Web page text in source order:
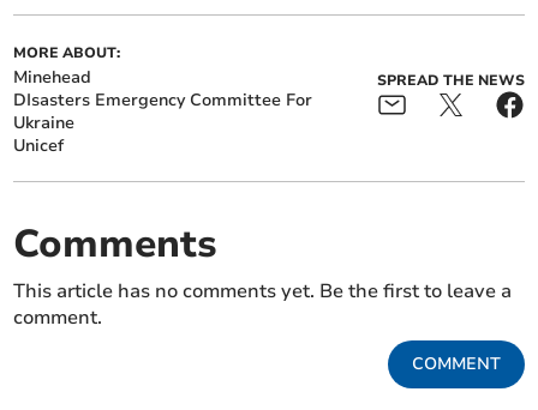
MORE ABOUT:
Minehead
DIsasters Emergency Committee For
Ukraine
Unicef
SPREAD THE NEWS
Comments
This article has no comments yet. Be the first to leave a
comment.
COMMENT